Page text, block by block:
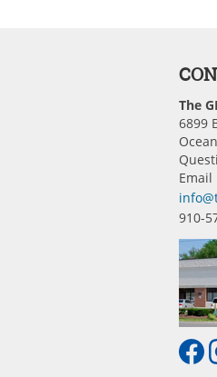
The
6899
Email
910-